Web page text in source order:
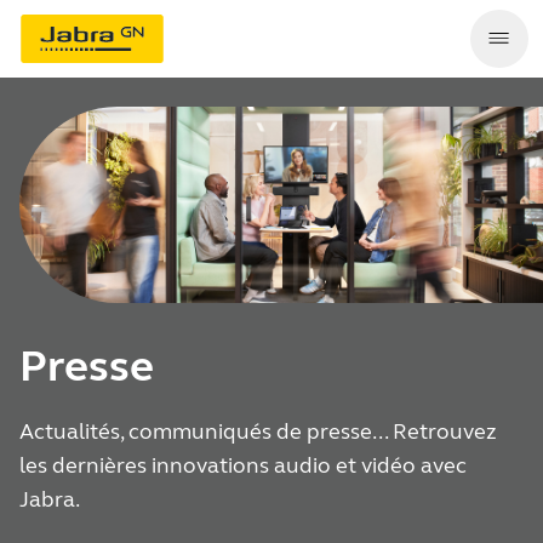
Presse
Actualités, communiqués de presse... Retrouvez
les dernières innovations audio et vidéo avec
Jabra.